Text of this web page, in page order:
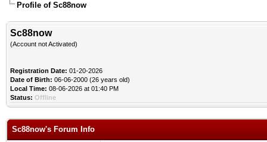
Profile of Sc88now
Sc88now
(Account not Activated)
Registration Date: 01-20-2026
Date of Birth: 06-06-2000 (26 years old)
Local Time: 08-06-2026 at 01:40 PM
Status: Offline
Sc88now's Forum Info